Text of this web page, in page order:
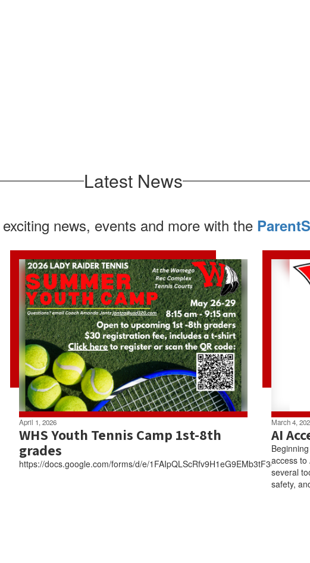
Latest News
news, events and more with the
April 1, 2026
WHS Youth Tennis Camp 1st-8th
grades
https://docs.google.com/forms/d/e/
March 4,
AI
access to
several
safety,